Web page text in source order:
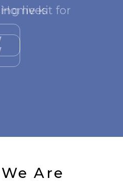
kit for
lives
Are